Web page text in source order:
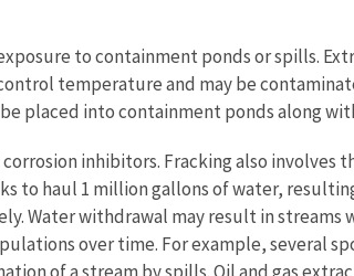
to containment ponds or spills.
temperature and may be
placed into containment ponds along
inhibitors. Fracking also involves
to haul 1 million gallons of water,
Water withdrawal may result in streams
over time. For example, several
of a stream by spills. Oil and gas